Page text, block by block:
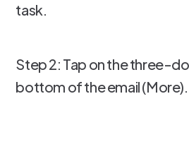
task.
Step 2: Tap on the three-
bottom of the email (More).